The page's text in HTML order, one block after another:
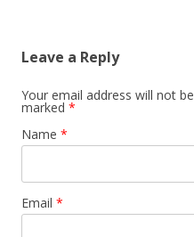
Leave a Reply
Your email address will not
marked *
Name *
Email *